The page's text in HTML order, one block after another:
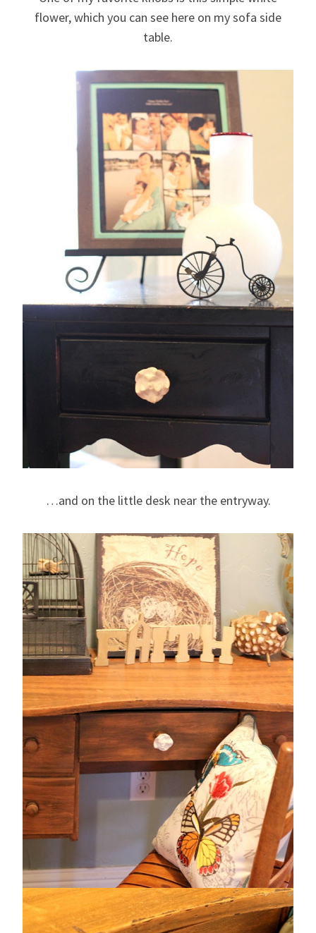
flower, which you can see here on my sofa side
table.
…and on the little desk near the entryway.